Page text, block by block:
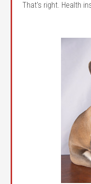
That's right. Health